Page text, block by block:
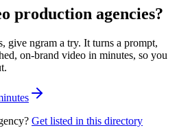
production agencies?
give ngram a try. It turns a prompt,
on-brand video in minutes, so you
inutes
Get listed in this directory